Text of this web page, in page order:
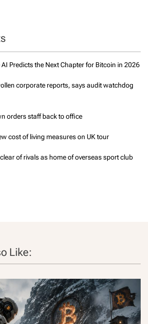
Predicts the Next Chapter for Bitcoin in 2026
corporate reports, says audit watchdog
orders staff back to office
cost of living measures on UK tour
of rivals as home of overseas sport club
Like: